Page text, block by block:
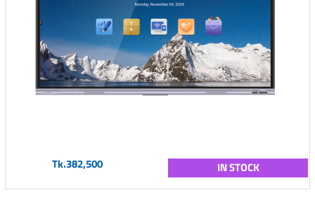
Tk.382,500 IN STOCK